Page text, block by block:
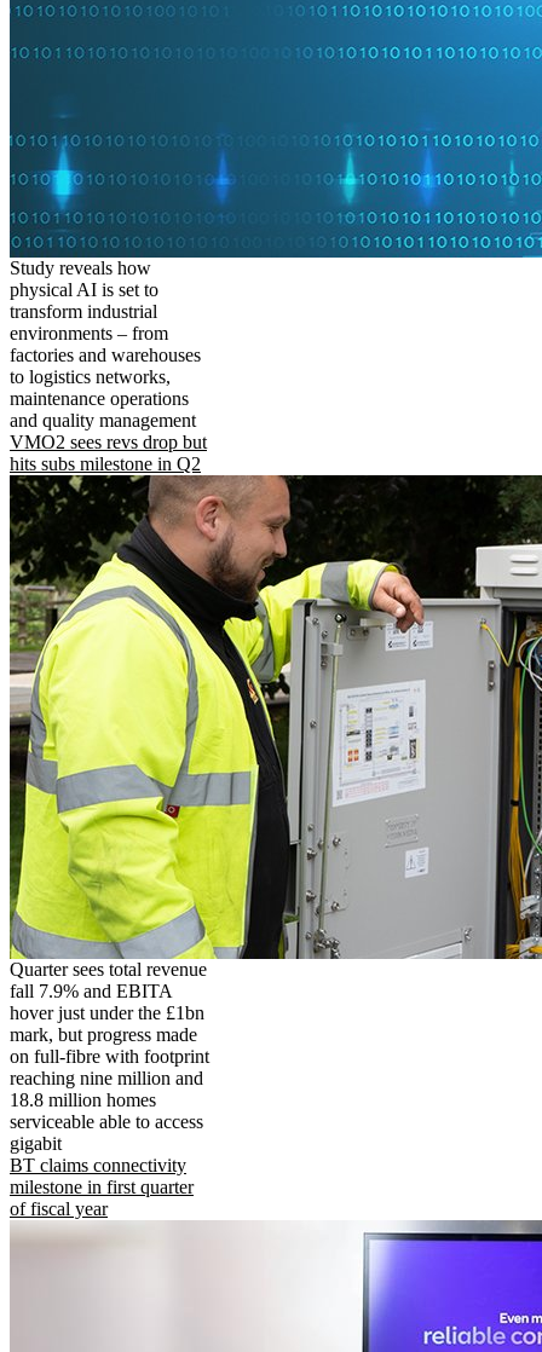
Study reveals how
physical AI is set to
transform industrial
environments – from
factories and warehouses
to logistics networks,
maintenance operations
and quality management
VMO2 sees revs drop but
hits subs milestone in Q2
Quarter sees total revenue
fall 7.9% and EBITA
hover just under the £1bn
mark, but progress made
on full-fibre with footprint
reaching nine million and
18.8 million homes
serviceable able to access
gigabit
BT claims connectivity
milestone in first quarter
of fiscal year